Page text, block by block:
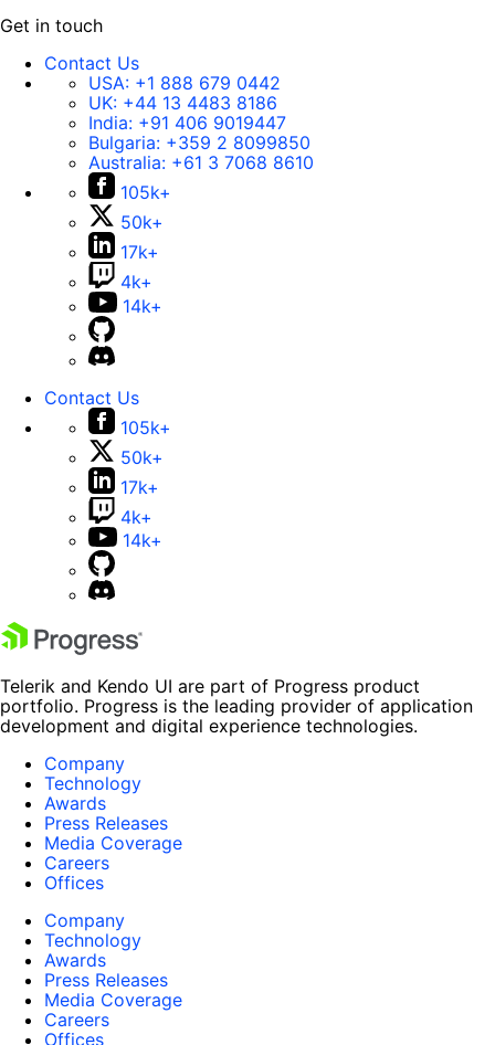
Get in touch
Contact Us
USA: +1 888 679 0442
UK: +44 13 4483 8186
India: +91 406 9019447
Bulgaria: +359 2 8099850
Australia: +61 3 7068 8610
105k+
50k+
17k+
4k+
14k+
Contact Us
105k+
50k+
17k+
4k+
14k+
Telerik and Kendo UI are part of Progress product
portfolio. Progress is the leading provider of application
development and digital experience technologies.
Company
Technology
Awards
Press Releases
Media Coverage
Careers
Offices
Company
Technology
Awards
Press Releases
Media Coverage
Careers
Offices